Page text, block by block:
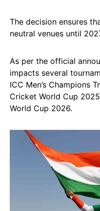
The decision ensures
neutral venues until
As per the official
impacts several
ICC Men’s Champions
Cricket World Cup
World Cup 2026.